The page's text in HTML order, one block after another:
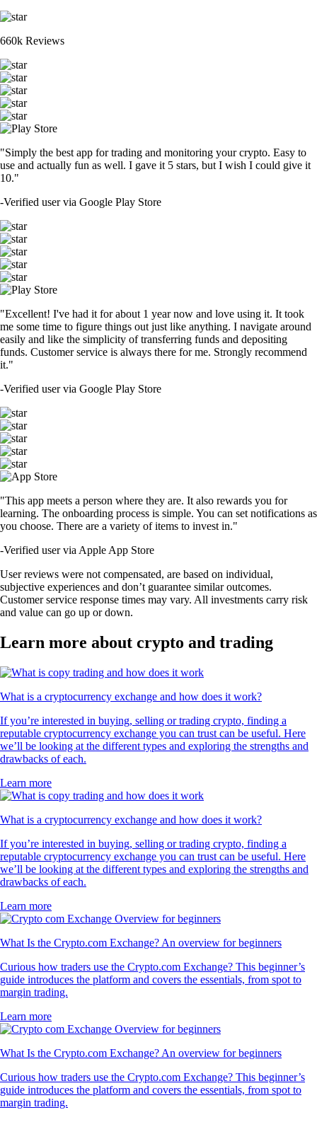
660k Reviews
"Simply the best app for trading and monitoring your crypto. Easy to
use and actually fun as well. I gave it 5 stars, but I wish I could give it
10."
-Verified user via Google Play Store
"Excellent! I've had it for about 1 year now and love using it. It took
me some time to figure things out just like anything. I navigate around
easily and like the simplicity of transferring funds and depositing
funds. Customer service is always there for me. Strongly recommend
it."
-Verified user via Google Play Store
"This app meets a person where they are. It also rewards you for
learning. The onboarding process is simple. You can set notifications as
you choose. There are a variety of items to invest in."
-Verified user via Apple App Store
User reviews were not compensated, are based on individual,
subjective experiences and don’t guarantee similar outcomes.
Customer service response times may vary. All investments carry risk
and value can go up or down.
Learn more about crypto and trading
What is a cryptocurrency exchange and how does it work?
If you’re interested in buying, selling or trading crypto, finding a
reputable cryptocurrency exchange you can trust can be useful. Here
we’ll be looking at the different types and exploring the strengths and
drawbacks of each.
Learn more
What is a cryptocurrency exchange and how does it work?
If you’re interested in buying, selling or trading crypto, finding a
reputable cryptocurrency exchange you can trust can be useful. Here
we’ll be looking at the different types and exploring the strengths and
drawbacks of each.
Learn more
What Is the Crypto.com Exchange? An overview for beginners
Curious how traders use the Crypto.com Exchange? This beginner’s
guide introduces the platform and covers the essentials, from spot to
margin trading.
Learn more
What Is the Crypto.com Exchange? An overview for beginners
Curious how traders use the Crypto.com Exchange? This beginner’s
guide introduces the platform and covers the essentials, from spot to
margin trading.